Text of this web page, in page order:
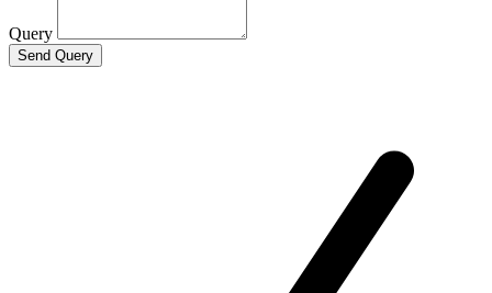
Query
Send Query